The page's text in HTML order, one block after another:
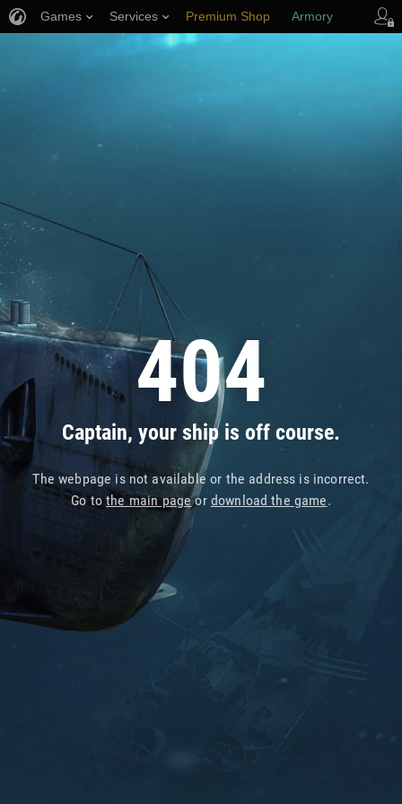
404
Captain, your ship is off course.
The webpage is not available or the address is incorrect.
Go tothe main pageor download the game.
Games Services Premium Shop Armory
Player Support